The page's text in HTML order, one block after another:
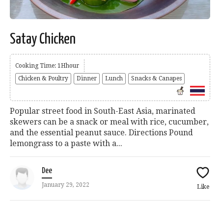
Satay Chicken
Cooking Time: 1Hhour
Chicken & Poultry
Dinner Lunch Snacks & Canapes
Popular street food in South-East Asia, marinated
skewers can be a snack or meal with rice, cucumber,
and the essential peanut sauce. Directions Pound
lemongrass to a paste with a...
Dee
January 29, 2022 Like